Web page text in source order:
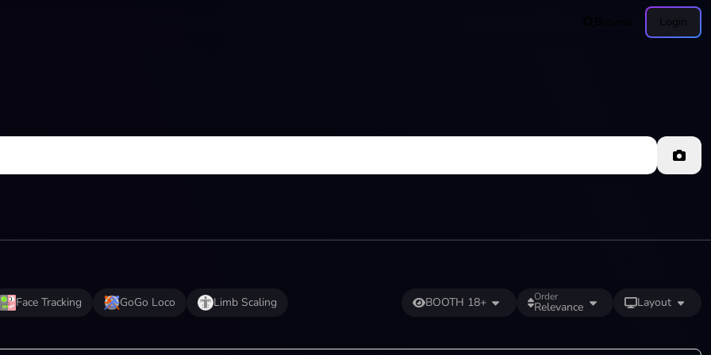
Login
Face Tracking GoGo Loco Limb Scaling BOOTH 18+ Order
Relevance Layout